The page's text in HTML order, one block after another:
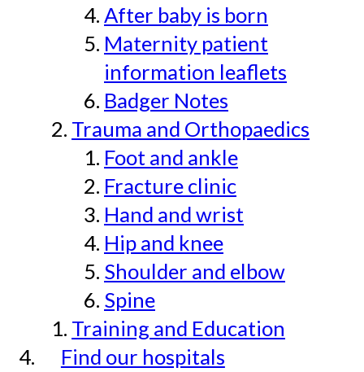
After baby is born
Maternity patient
information leaflets
Badger Notes
Trauma and Orthopaedics
Foot and ankle
Fracture clinic
Hand and wrist
Hip and knee
Shoulder and elbow
Spine
Training and Education
Find our hospitals